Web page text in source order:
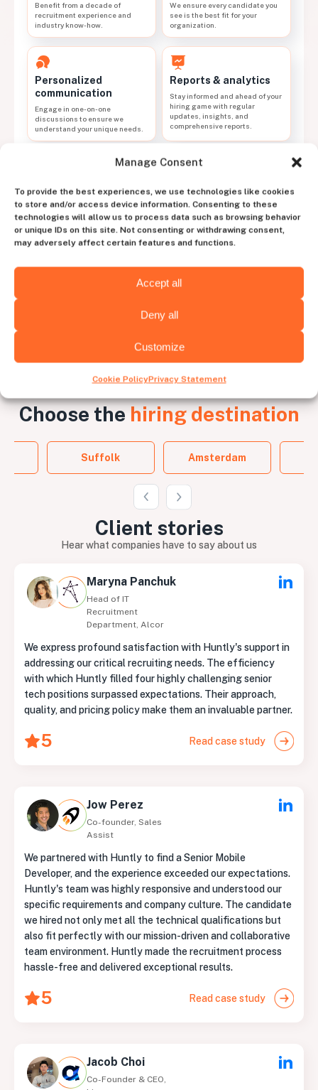
Manage Consent
To provide the best experiences, we use technologies like cookies
to store and/or access device information. Consenting to these
technologies will allow us to process data such as browsing behavior
or unique IDs on this site. Not consenting or withdrawing consent,
may adversely affect certain features and functions.
Accept all
Deny all
Customize
Cookie PolicyPrivacy Statement
Benefit from a decade of
recruitment experience and
industry know-how.
We ensure every candidate you
see is the best fit for your
organization.
account manager
to experience the perfect blend of human
intuition and tech efficiency
Contact us
Personalized
communication
Engage in one-on-one
discussions to ensure we
understand your unique needs.
Reports & analytics
Stay informed and ahead of your
hiring game with regular
updates, insights, and
comprehensive reports.
Choose thehiring destination
Suffolk Amsterdam
Client stories
Hear what companies have to say about us
Maryna Panchuk
Head of IT
Recruitment
Department, Alcor
We express profound satisfaction with Huntly's support in
addressing our critical recruiting needs. The efficiency
with which Huntly filled four highly challenging senior
tech positions surpassed expectations. Their approach,
quality, and pricing policy make them an invaluable partner.
5 Read case study
Jow Perez
Co-founder, Sales
Assist
We partnered with Huntly to find a Senior Mobile
Developer, and the experience exceeded our expectations.
Huntly's team was highly responsive and understood our
specific requirements and company culture. The candidate
we hired not only met all the technical qualifications but
also fit perfectly with our mission-driven and collaborative
team environment. Huntly made the recruitment process
hassle-free and delivered exceptional results.
5 Read case study
Jacob Choi
Co-Founder & CEO,